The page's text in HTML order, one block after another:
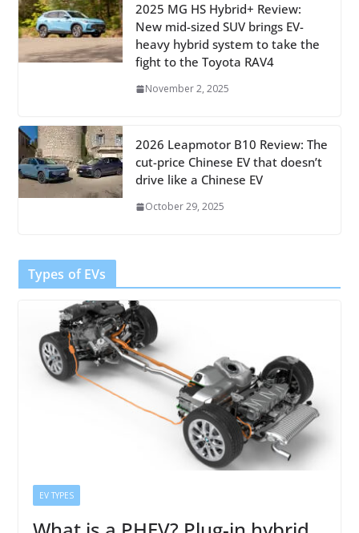
2025 MG HS Hybrid+ Review:
New mid-sized SUV brings EV-
heavy hybrid system to take the
fight to the Toyota RAV4
November 2, 2025
2026 Leapmotor B10 Review: The
cut-price Chinese EV that doesn’t
drive like a Chinese EV
October 29, 2025
Types of EVs
EV TYPES